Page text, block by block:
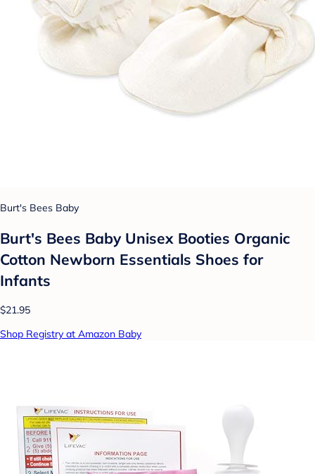
Burt's Bees Baby
Burt's Bees Baby Unisex Booties Organic
Cotton Newborn Essentials Shoes for
Infants
$21.95
Shop Registry at Amazon Baby